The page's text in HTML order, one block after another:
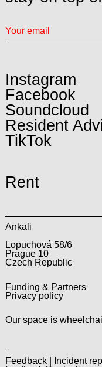
Instagram
Facebook
Soundcloud
Resident
TikTok
Rent
Ankali
Lopuchová 58/6
Prague 10
Czech Republic
Funding & Partners
Privacy policy
Our space is
Feedback | Incident